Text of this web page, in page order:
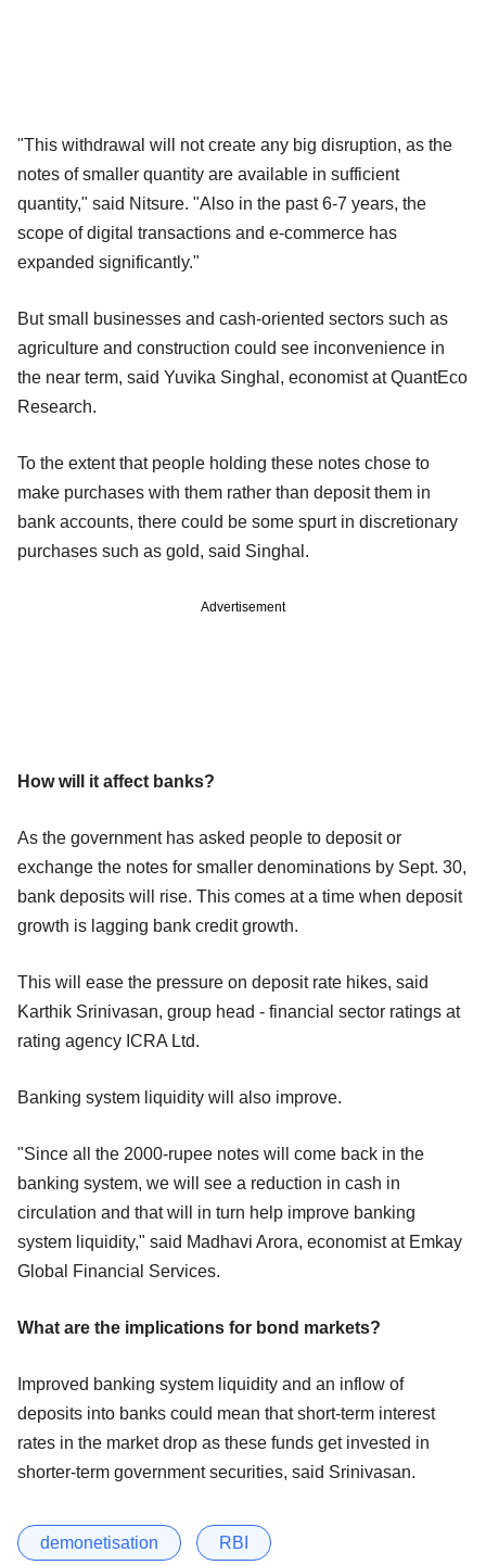
"This withdrawal will not create any big disruption, as the
notes of smaller quantity are available in sufficient
quantity," said Nitsure. "Also in the past 6-7 years, the
scope of digital transactions and e-commerce has
expanded significantly."
But small businesses and cash-oriented sectors such as
agriculture and construction could see inconvenience in
the near term, said Yuvika Singhal, economist at QuantEco
Research.
To the extent that people holding these notes chose to
make purchases with them rather than deposit them in
bank accounts, there could be some spurt in discretionary
purchases such as gold, said Singhal.
Advertisement
How will it affect banks?
As the government has asked people to deposit or
exchange the notes for smaller denominations by Sept. 30,
bank deposits will rise. This comes at a time when deposit
growth is lagging bank credit growth.
This will ease the pressure on deposit rate hikes, said
Karthik Srinivasan, group head - financial sector ratings at
rating agency ICRA Ltd.
Banking system liquidity will also improve.
"Since all the 2000-rupee notes will come back in the
banking system, we will see a reduction in cash in
circulation and that will in turn help improve banking
system liquidity," said Madhavi Arora, economist at Emkay
Global Financial Services.
What are the implications for bond markets?
Improved banking system liquidity and an inflow of
deposits into banks could mean that short-term interest
rates in the market drop as these funds get invested in
shorter-term government securities, said Srinivasan.
demonetisation RBI